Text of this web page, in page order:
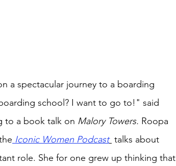
a spectacular journey to a boarding
school? I want to go to!" said
to a book talk on Malory Towers. Roopa
Iconic Women Podcast talks about
role. She for one grew up thinking that